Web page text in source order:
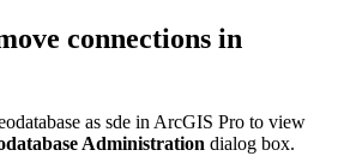
connections in
as sde in ArcGIS Pro to view
Administration dialog box.